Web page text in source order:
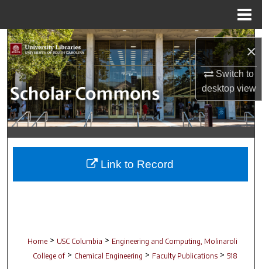
×
Switch to
desktopview
Search
Browse Collections
My Account
About
Digital Commons Network™
Home > USC Columbia > Engineering and Computing, Molinaroli
College of > Chemical Engineering > Faculty Publications > 518
Link to Record